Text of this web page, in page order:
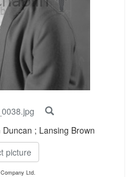
; Lansing Brown
picture
Ltd.